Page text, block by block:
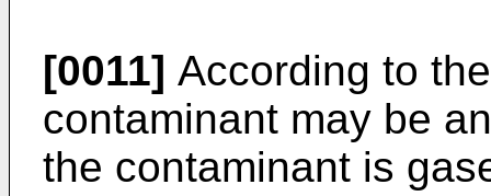
[0011] According to
contaminant may be
the contaminant is